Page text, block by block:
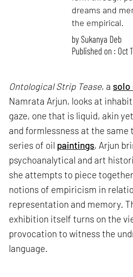
dreams and
the empirical.
bySukanya Deb
Published on : Oct
Ontological Strip Tease, a solo
Namrata Arjun, looks at
gaze, one that is liquid, akin
and formlessness at the same
series of oil paintings, Arjun
psychoanalytical and art
she attempts to piece
notions of empiricism in
representation and memory.
exhibition itself turns on the
provocation to witness the
language.